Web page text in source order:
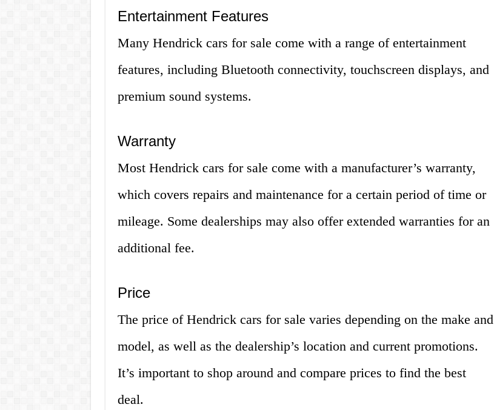
Entertainment Features
Many Hendrick cars for sale come with a range of entertainment
features, including Bluetooth connectivity, touchscreen displays, and
premium sound systems.
Warranty
Most Hendrick cars for sale come with a manufacturer’s warranty,
which covers repairs and maintenance for a certain period of time or
mileage. Some dealerships may also offer extended warranties for an
additional fee.
Price
The price of Hendrick cars for sale varies depending on the make and
model, as well as the dealership’s location and current promotions.
It’s important to shop around and compare prices to find the best
deal.